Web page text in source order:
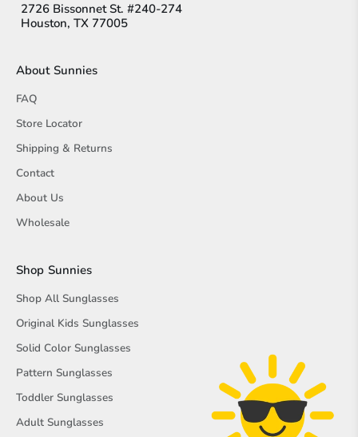
2726 Bissonnet St. #240-274
Houston, TX 77005
About Sunnies
FAQ
Store Locator
Shipping & Returns
Contact
About Us
Wholesale
Shop Sunnies
Shop All Sunglasses
Original Kids Sunglasses
Solid Color Sunglasses
Pattern Sunglasses
Toddler Sunglasses
Adult Sunglasses